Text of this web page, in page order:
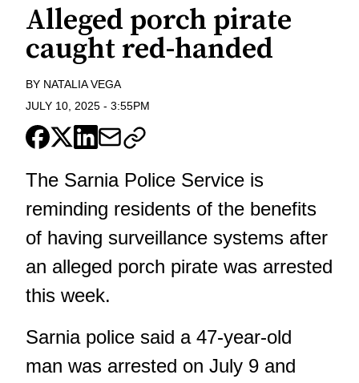
Alleged porch pirate
caught red-handed
BY NATALIA VEGA
JULY 10, 2025 - 3:55PM
The Sarnia Police Service is
reminding residents of the benefits
of having surveillance systems after
an alleged porch pirate was arrested
this week.
Sarnia police said a 47-year-old
man was arrested on July 9 and